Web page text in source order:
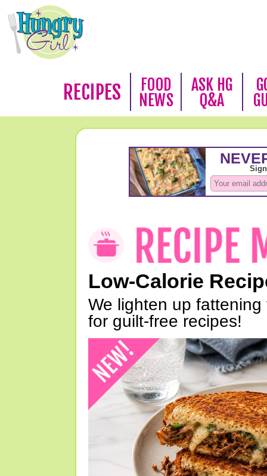
RECIPES
FOOD
NEWS
ASK HG
Q&A
Low-Calorie
We lighten up
for guilt-free recipes!